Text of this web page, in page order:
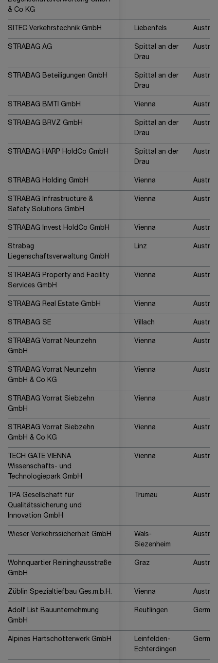
& Co KG
SITEC Verkehrstechnik GmbH Liebenfels Austria
STRABAG AG
Spittal an der
Drau
Austria
STRABAG Beteiligungen GmbH
Spittal an der
Drau
Austria
STRABAG BMTI GmbH Vienna Austria
STRABAG BRVZ GmbH
Spittal an der
Drau
Austria
STRABAG HARP HoldCo GmbH
Spittal an der
Drau
Austria
STRABAG Holding GmbH Vienna Austria
STRABAG Infrastructure &
Safety Solutions GmbH
Vienna Austria
STRABAG Invest HoldCo GmbH Vienna Austria
Strabag
Liegenschaftsverwaltung GmbH
Linz Austria
STRABAG Property and Facility
Services GmbH
Vienna Austria
STRABAG Real Estate GmbH Vienna Austria
STRABAG SE Villach Austria
STRABAG Vorrat Neunzehn
GmbH
Vienna Austria
STRABAG Vorrat Neunzehn
GmbH & Co KG
Vienna Austria
STRABAG Vorrat Siebzehn
GmbH
Vienna Austria
STRABAG Vorrat Siebzehn
GmbH & Co KG
Vienna Austria
TECH GATE VIENNA
Wissenschafts- und
Technologiepark GmbH
Vienna Austria
TPA Gesellschaft für
Qualitätssicherung und
Innovation GmbH
Trumau Austria
Wieser Verkehrssicherheit GmbH
Wals-
Siezenheim
Austria
Wohnquartier Reininghausstraße
GmbH
Graz Austria
Züblin Spezialtiefbau Ges.m.b.H. Vienna Austria
Adolf List Bauunternehmung
GmbH
Reutlingen
Alpines Hartschotterwerk GmbH
Leinfelden-
Echterdingen